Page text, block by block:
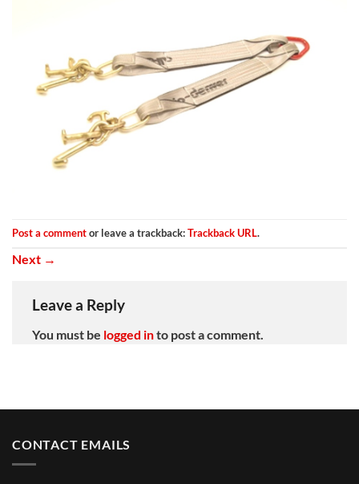
Post a commentor leave a trackback:Trackback URL.
Next →
Leave a Reply
You must be logged into post a comment.
CONTACT EMAILS